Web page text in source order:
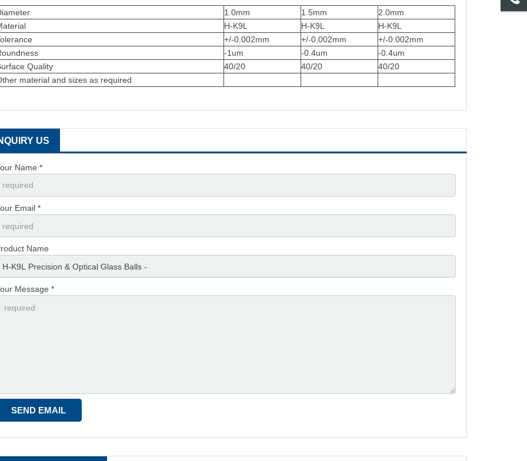
1.0mm 1.5mm
2.0mm
H-K9L H-K9L
H-K9L
+/-0.002mm +/-0.002mm
+/-0.002mm
-1um -0.4um
-0.4um
Quality
40/20 40/20
40/20
material and sizes as required
US
Name *
Email *
Name
Message *